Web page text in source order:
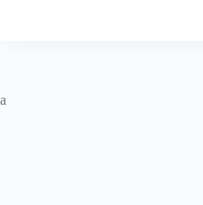
a